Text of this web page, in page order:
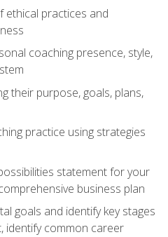
ethical practices and
coaching presence, style,
their purpose, goals, plans,
practice using strategies
statement for your
business plan
goals and identify key stages
identify common career